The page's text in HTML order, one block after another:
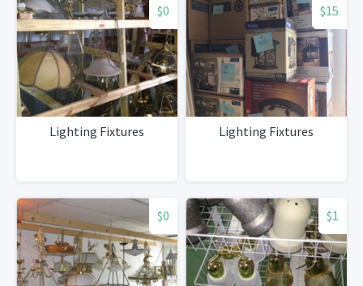
$0
Lighting Fixtures
$15
Lighting Fixtures
$0 $1